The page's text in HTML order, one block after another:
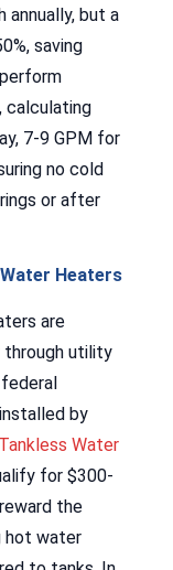
annually, but a
saving
calculating
7-9 GPM for
no cold
or after
Heaters
are
through utility
federal
by
Water
for $300-
the
hot water